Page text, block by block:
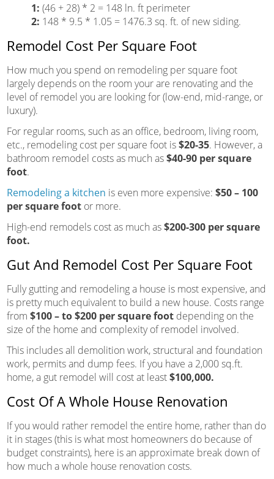
1: (46 + 28) * 2 = 148 ln. ft perimeter
2: 148 * 9.5 * 1.05 = 1476.3 sq. ft. of new siding.
Remodel Cost Per Square Foot
How much you spend on remodeling per square foot
largely depends on the room your are renovating and the
level of remodel you are looking for (low-end, mid-range, or
luxury).
For regular rooms, such as an office, bedroom, living room,
etc., remodeling cost per square foot is$20-35. However, a
bathroom remodel costs as much as$40-90 per square
foot.
Remodeling a kitchen is even more expensive: $50 – 100
per square footor more.
High-end remodels cost as much as$200-300 per square
foot.
Gut And Remodel Cost Per Square Foot
Fully gutting and remodeling a house is most expensive, and
is pretty much equivalent to build a new house. Costs range
from $100 – to $200 per square footdepending on the
size of the home and complexity of remodel involved.
This includes all demolition work, structural and foundation
work, permits and dump fees. If you have a 2,000 sq.ft.
home, a gut remodel will cost at least$100,000.
Cost Of A Whole House Renovation
If you would rather remodel the entire home, rather than do
it in stages (this is what most homeowners do because of
budget constraints), here is an approximate break down of
how much a whole house renovation costs.